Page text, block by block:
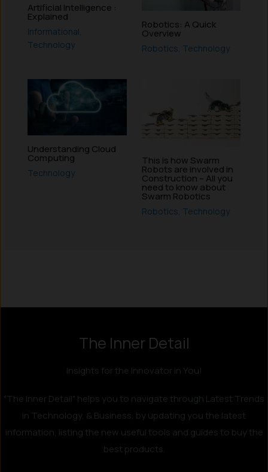
Artificial Intelligence :
Explained
Informational,
Technology
Robotics: A Quick
Overview
Robotics, Technology
Understanding Cloud
Computing
Technology
This is how Swarm
Robots are involved in
Construction – All you
need to know about
Swarm Robotics
Robotics, Technology
The Inner Detail
Insights for the Innovator in You!
"The Inner Detail" helps you to navigate through Latest Trends
in Technology, & Business, by updating you the latest
information, listing the new useful tools and guides to buy the
best products.
Facebook